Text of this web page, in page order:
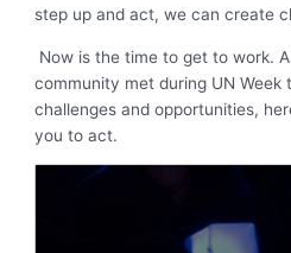
step up and act, we can create
Now is the time to get to work.
community met during UN Week
challenges and opportunities,
you to act.